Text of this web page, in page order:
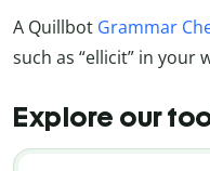
A Quillbot Grammar
such as “ellicit” in your
Explore our